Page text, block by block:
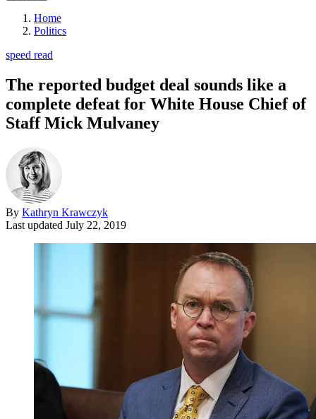
Home
Politics
speed read
The reported budget deal sounds like a
complete defeat for White House Chief of
Staff Mick Mulvaney
By Kathryn Krawczyk
Last updated July 22, 2019